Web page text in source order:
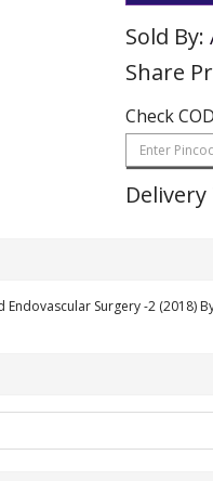
Sold By:
Share
Check
Delivery
Surgery -2 (2018)